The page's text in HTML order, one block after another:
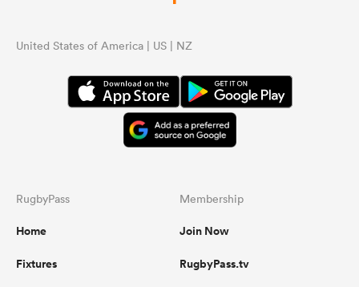
United States of America | US | NZ
RugbyPass
Home
Fixtures
Membership
Join Now
RugbyPass.tv